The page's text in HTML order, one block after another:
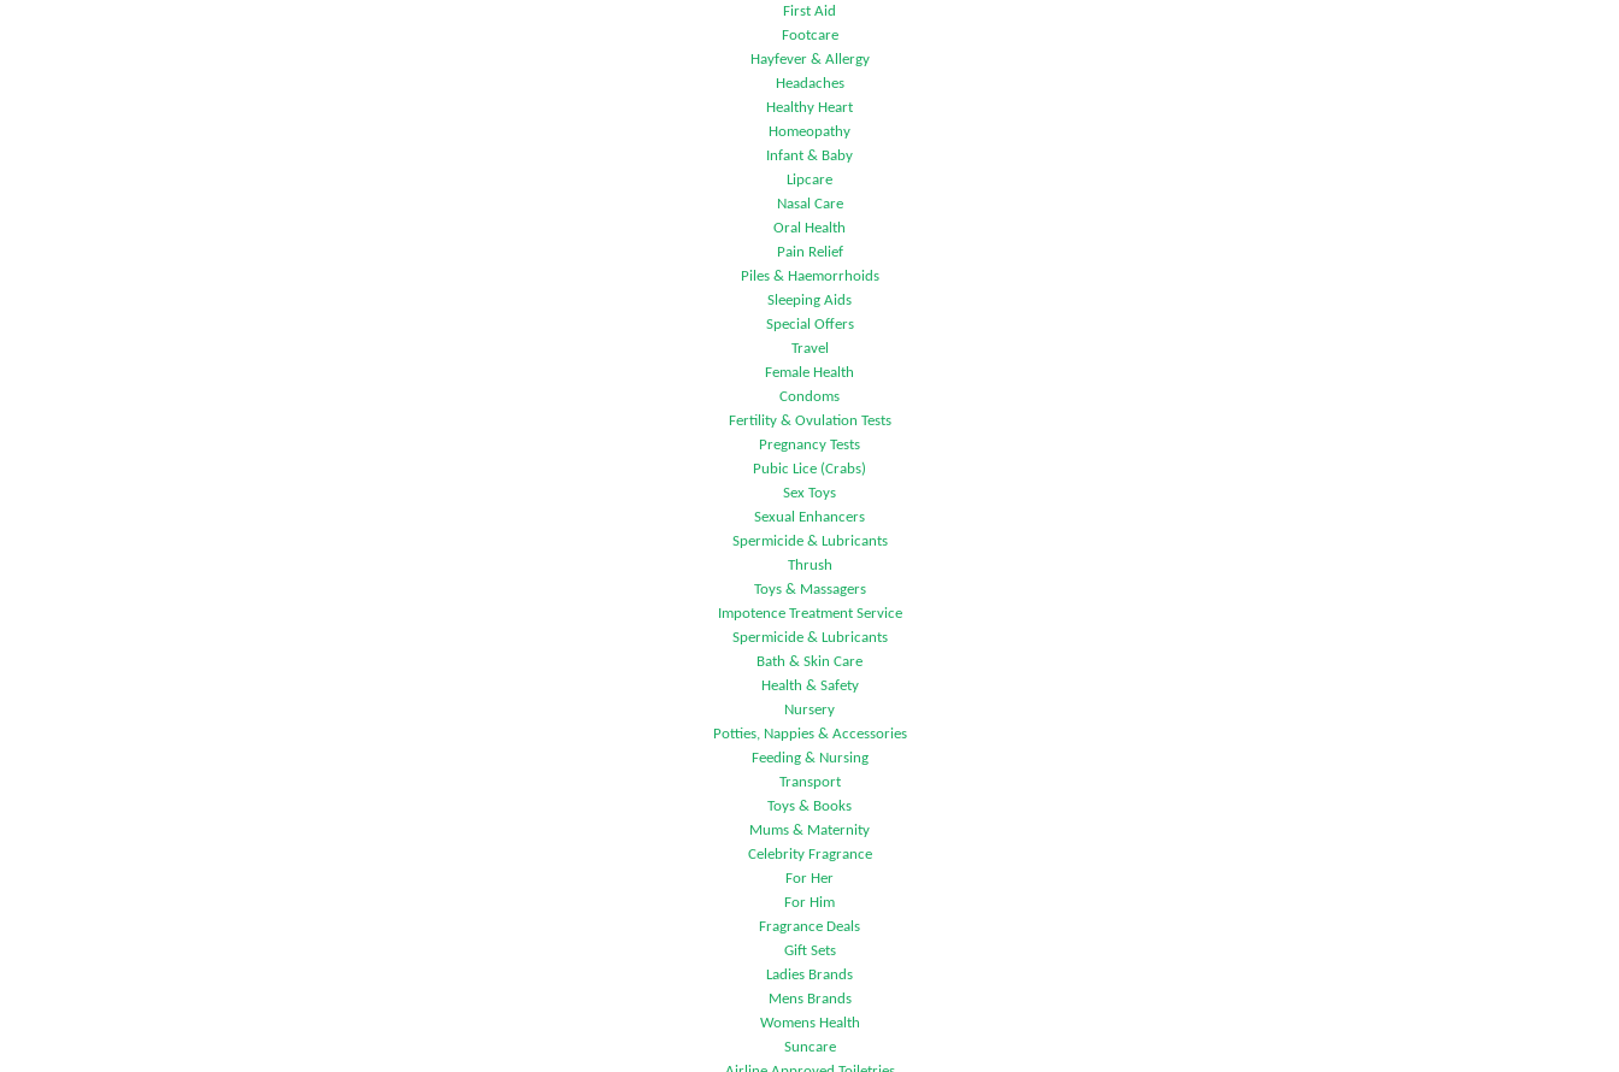
First Aid
Footcare
Hayfever & Allergy
Headaches
Healthy Heart
Homeopathy
Infant & Baby
Lipcare
Nasal Care
Oral Health
Pain Relief
Piles & Haemorrhoids
Sleeping Aids
Special Offers
Travel
Female Health
Condoms
Fertility & Ovulation Tests
Pregnancy Tests
Pubic Lice (Crabs)
Sex Toys
Sexual Enhancers
Spermicide & Lubricants
Thrush
Toys & Massagers
Impotence Treatment Service
Spermicide & Lubricants
Bath & Skin Care
Health & Safety
Nursery
Potties, Nappies & Accessories
Feeding & Nursing
Transport
Toys & Books
Mums & Maternity
Celebrity Fragrance
For Her
For Him
Fragrance Deals
Gift Sets
Ladies Brands
Mens Brands
Womens Health
Suncare